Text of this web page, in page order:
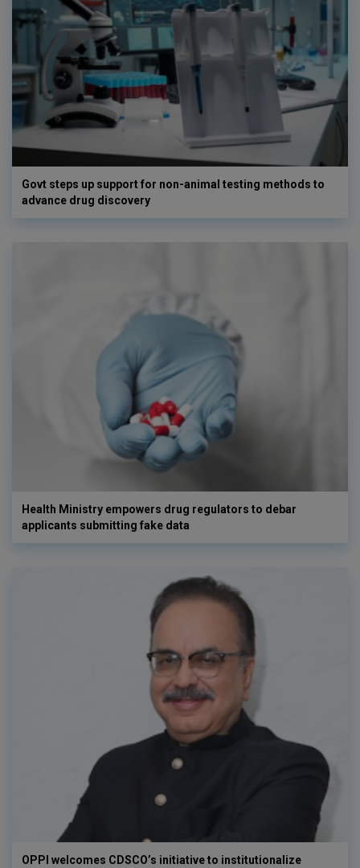
Govt steps up support for non-animal testing methods to
advance drug discovery
Health Ministry empowers drug regulators to debar
applicants submitting fake data
OPPI welcomes CDSCO’s initiative to institutionalize